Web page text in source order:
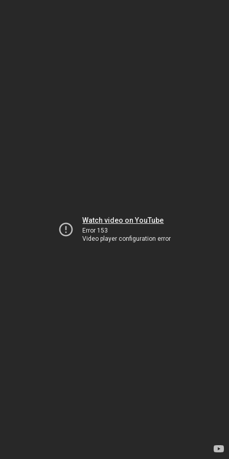
Watch video on YouTube
Error 153
Video player configuration error